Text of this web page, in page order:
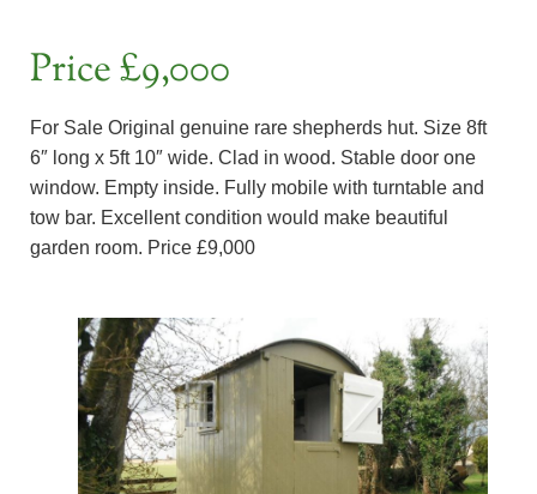
Price £9,000
For Sale Original genuine rare shepherds hut. Size 8ft
6″ long x 5ft 10″ wide. Clad in wood. Stable door one
window. Empty inside. Fully mobile with turntable and
tow bar. Excellent condition would make beautiful
garden room. Price £9,000